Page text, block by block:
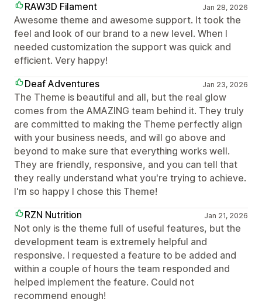
RAW3D Filament
Jan 28, 2026
Awesome theme and awesome support. It took the
feel and look of our brand to a new level. When I
needed customization the support was quick and
efficient. Very happy!
Deaf Adventures
Jan 23, 2026
The Theme is beautiful and all, but the real glow
comes from the AMAZING team behind it. They truly
are committed to making the Theme perfectly align
with your business needs, and will go above and
beyond to make sure that everything works well.
They are friendly, responsive, and you can tell that
they really understand what you're trying to achieve.
I'm so happy I chose this Theme!
RZN Nutrition
Jan 21, 2026
Not only is the theme full of useful features, but the
development team is extremely helpful and
responsive. I requested a feature to be added and
within a couple of hours the team responded and
helped implement the feature. Could not
recommend enough!